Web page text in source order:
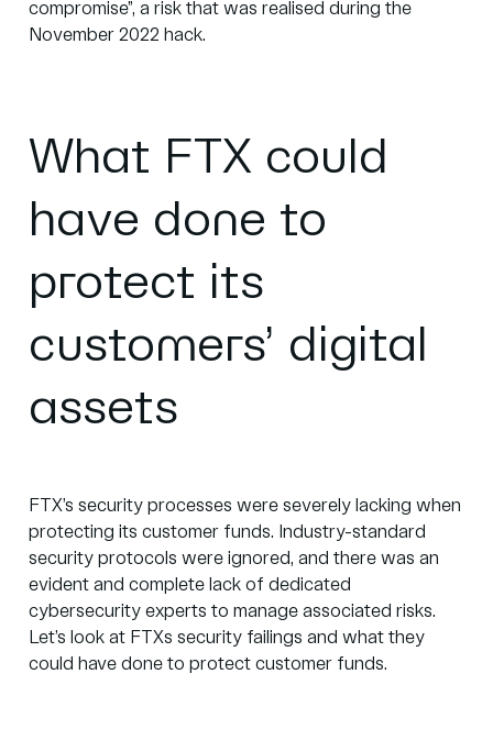
compromise”, a risk that was realised during the
November 2022 hack.
What FTX could
have done to
protect its
customers’ digital
assets
FTX’s security processes were severely lacking when
protecting its customer funds. Industry-standard
security protocols were ignored, and there was an
evident and complete lack of dedicated
cybersecurity experts to manage associated risks.
Let’s look at FTXs security failings and what they
could have done to protect customer funds.